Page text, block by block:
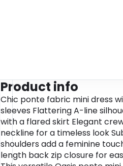
Product info
Chic ponte fabric mini dress
sleeves Flattering A-line
with a flared skirt Elegant
neckline for a timeless look
shoulders add a feminine
length back zip closure for